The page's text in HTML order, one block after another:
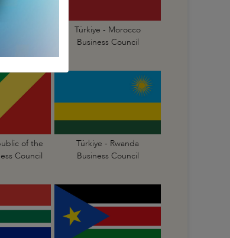
Türkiye - Morocco
Business Council
of the
Council
Türkiye - Rwanda
Business Council